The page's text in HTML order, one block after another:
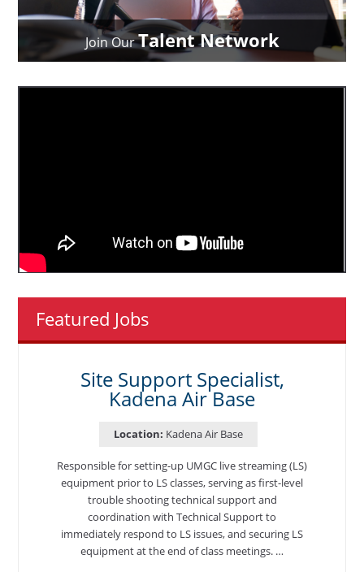
Join OurTalent Network
Featured Jobs
Site Support Specialist,
Kadena Air Base
Location: Kadena Air Base
Responsible for setting-up UMGC live streaming (LS)
equipment prior to LS classes, serving as first-level
trouble shooting technical support and
coordination with Technical Support to
immediately respond to LS issues, and securing LS
equipment at the end of class meetings. …